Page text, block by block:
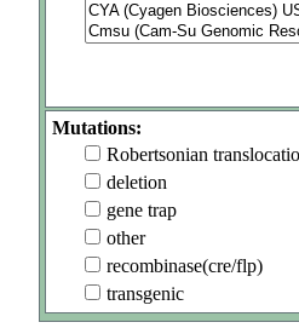
Mutations:
Robertsonian
deletion
gene trap
other
recombinase(cre/flp)
transgenic